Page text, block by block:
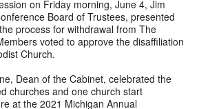
on Friday morning, June 4, Jim
Board of Trustees, presented
process for withdrawal from The
voted to approve the disaffiliation
Church.
Dean of the Cabinet, celebrated the
churches and one church start
at the 2021 Michigan Annual